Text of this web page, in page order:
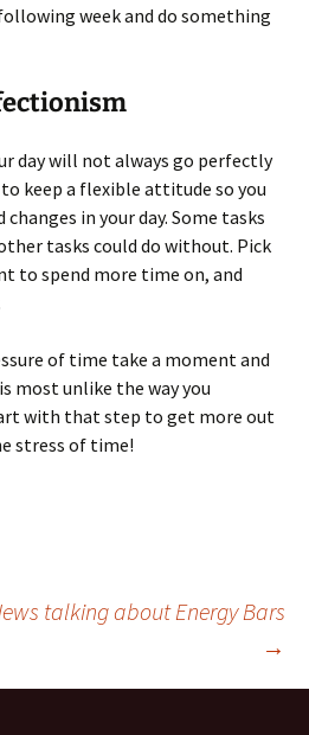
week and do something
day will not always go perfectly
to keep a flexible attitude so you
in your day. Some tasks
tasks could do without. Pick
to spend more time on, and
of time take a moment and
most unlike the way you
with that step to get more out
stress of time!
talking about Energy Bars
→